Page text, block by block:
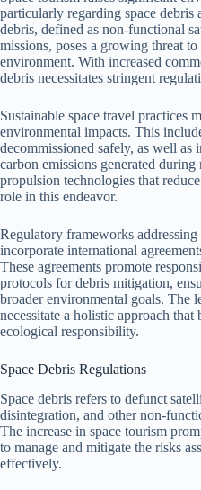
particularly regarding space debris
debris, defined as non-functional
missions, poses a growing threat
environment. With increased
debris necessitates stringent
Sustainable space travel practices
environmental impacts. This
decommissioned safely, as well as
carbon emissions generated
propulsion technologies that
role in this endeavor.
Regulatory frameworks
incorporate international
These agreements promote
protocols for debris mitigation,
broader environmental goals. The
necessitate a holistic approach
ecological responsibility.
Space Debris Regulations
Space debris refers to defunct
disintegration, and other non-
The increase in space tourism
to manage and mitigate the risks
effectively.